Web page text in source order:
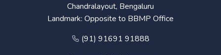
Chandralayout, Bengaluru
Landmark: Opposite to BBMP Office
(91) 91691 91888